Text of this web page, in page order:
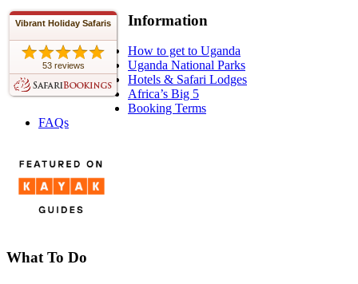
Vibrant Holiday Safaris
53 reviews
Information
How to get to Uganda
Uganda National Parks
Hotels & Safari Lodges
Africa’s Big 5
Booking Terms
FAQs
What To Do